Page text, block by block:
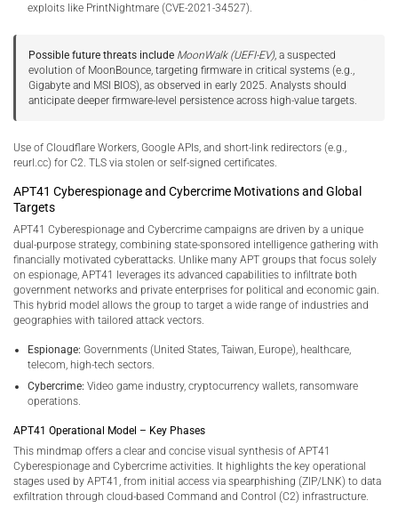
exploits like PrintNightmare (CVE-2021-34527).
Possible future threats include MoonWalk (UEFI-EV), a suspected
evolution of MoonBounce, targeting firmware in critical systems (e.g.,
Gigabyte and MSI BIOS), as observed in early 2025. Analysts should
anticipate deeper firmware-level persistence across high-value targets.
Use of Cloudflare Workers, Google APIs, and short-link redirectors (e.g.,
reurl.cc) for C2. TLS via stolen or self-signed certificates.
APT41 Cyberespionage and Cybercrime Motivations and Global
Targets
APT41 Cyberespionage and Cybercrime campaigns are driven by a unique
dual-purpose strategy, combining state-sponsored intelligence gathering with
financially motivated cyberattacks. Unlike many APT groups that focus solely
on espionage, APT41 leverages its advanced capabilities to infiltrate both
government networks and private enterprises for political and economic gain.
This hybrid model allows the group to target a wide range of industries and
geographies with tailored attack vectors.
Espionage: Governments (United States, Taiwan, Europe), healthcare,
telecom, high-tech sectors.
Cybercrime: Video game industry, cryptocurrency wallets, ransomware
operations.
APT41 Operational Model – Key Phases
This mindmap offers a clear and concise visual synthesis of APT41
Cyberespionage and Cybercrime activities. It highlights the key operational
stages used by APT41, from initial access via spearphishing (ZIP/LNK) to data
exfiltration through cloud-based Command and Control (C2) infrastructure.